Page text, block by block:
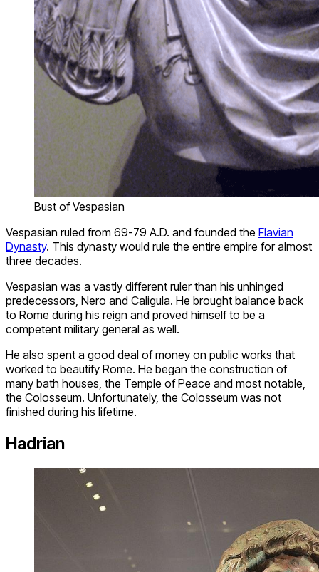
Bust of Vespasian
Vespasian ruled from 69-79 A.D. and founded the Flavian
Dynasty. This dynasty would rule the entire empire for almost
three decades.
Vespasian was a vastly different ruler than his unhinged
predecessors, Nero and Caligula. He brought balance back
to Rome during his reign and proved himself to be a
competent military general as well.
He also spent a good deal of money on public works that
worked to beautify Rome. He began the construction of
many bath houses, the Temple of Peace and most notable,
the Colosseum. Unfortunately, the Colosseum was not
finished during his lifetime.
Hadrian